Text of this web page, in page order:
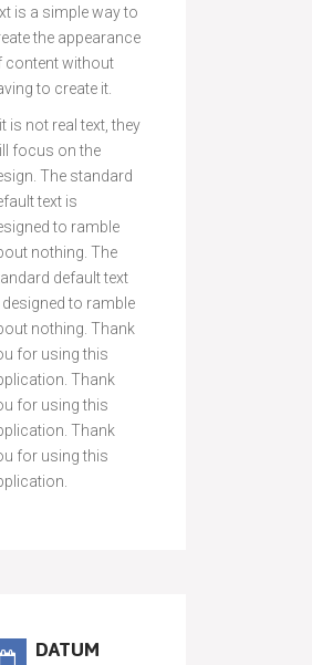
is a simple way to
the appearance
content without
to create it.
is not real text, they
focus on the
The standard
text is
to ramble
nothing. The
default text
designed to ramble
nothing. Thank
for using this
Thank
for using this
Thank
for using this
DATUM